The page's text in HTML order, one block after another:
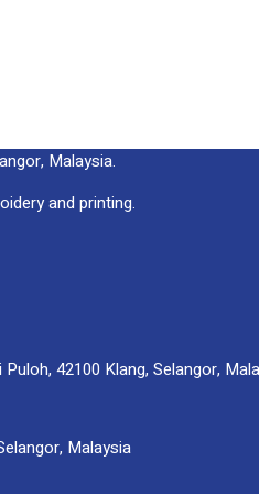
Malaysia.
and printing.
42100 Klang, Selangor,
Malaysia